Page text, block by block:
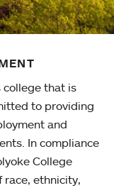
college that is
to providing
and
In compliance
College
race, ethnicity,